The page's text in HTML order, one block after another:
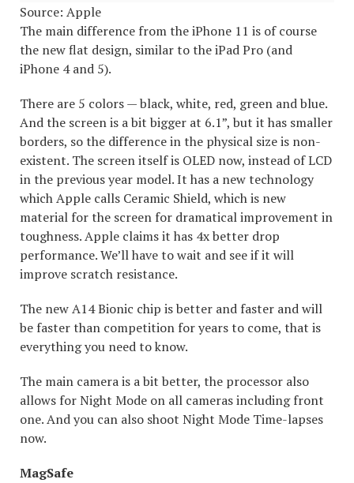
Source: Apple
The main difference from the iPhone 11 is of course
the new flat design, similar to the iPad Pro (and
iPhone 4 and 5).
There are 5 colors — black, white, red, green and blue.
And the screen is a bit bigger at 6.1”, but it has smaller
borders, so the difference in the physical size is non-
existent. The screen itself is OLED now, instead of LCD
in the previous year model. It has a new technology
which Apple calls Ceramic Shield, which is new
material for the screen for dramatical improvement in
toughness. Apple claims it has 4x better drop
performance. We’ll have to wait and see if it will
improve scratch resistance.
The new A14 Bionic chip is better and faster and will
be faster than competition for years to come, that is
everything you need to know.
The main camera is a bit better, the processor also
allows for Night Mode on all cameras including front
one. And you can also shoot Night Mode Time-lapses
now.
MagSafe